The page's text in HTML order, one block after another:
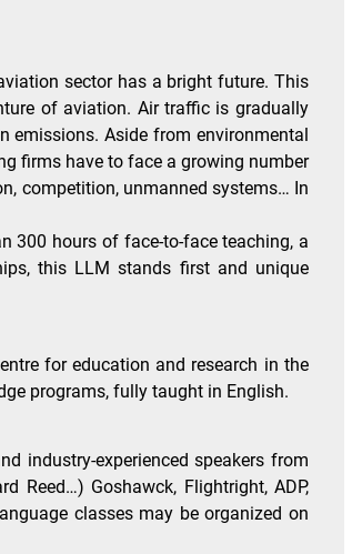
sector has a bright future. This
of aviation. Air traffic is gradually
emissions. Aside from environmental
firms have to face a growing number
competition, unmanned systems… In
300 hours of face-to-face teaching, a
this LLM stands first and unique
for education and research in the
programs, fully taught in English.
industry-experienced speakers from
Reed…) Goshawck, Flightright, ADP,
classes may be organized on